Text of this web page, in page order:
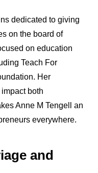
dedicated to giving
on the board of
on education
Teach For
Her
both
Anne M Tengell an
everywhere.
and